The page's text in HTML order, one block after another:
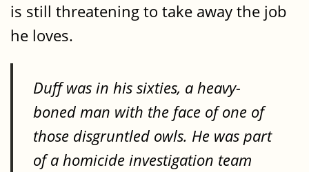
is still threatening to take away the job
he loves.
Duff was in his sixties, a heavy-
boned man with the face of one of
those disgruntled owls. He was part
of a homicide investigation team